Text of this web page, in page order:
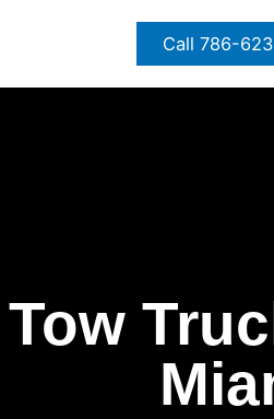
Call 786-
Tow